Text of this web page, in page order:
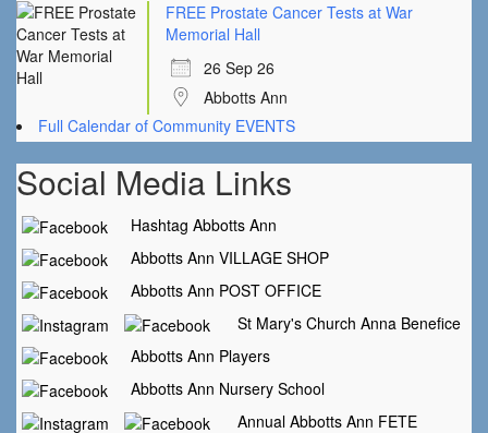
FREE Prostate Cancer Tests at War
Memorial Hall
26 Sep 26
Abbotts Ann
Full Calendar of Community EVENTS
Social Media Links
Hashtag Abbotts Ann
Abbotts Ann VILLAGE SHOP
Abbotts Ann POST OFFICE
St Mary's Church Anna Benefice
Abbotts Ann Players
Abbotts Ann Nursery School
Annual Abbotts Ann FETE